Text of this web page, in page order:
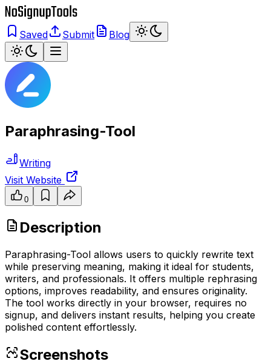
Saved Submit Blog
Paraphrasing-Tool
Writing
Visit Website
0
Description
Paraphrasing-Tool allows users to quickly rewrite text
while preserving meaning, making it ideal for students,
writers, and professionals. It offers multiple rephrasing
options, improves readability, and ensures originality.
The tool works directly in your browser, requires no
signup, and delivers instant results, helping you create
polished content effortlessly.
Screenshots